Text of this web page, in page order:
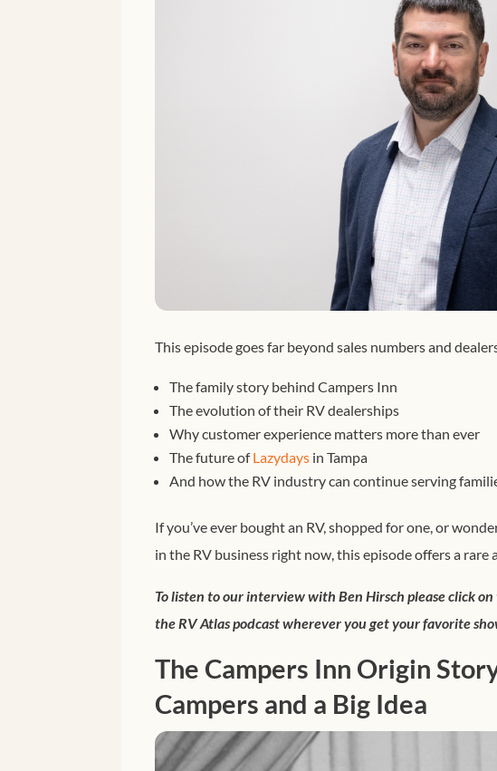
This episode goes far beyond sales numbers and
The family story behind Campers Inn
The evolution of their RV dealerships
Why customer experience matters more than ever
The future ofLazydaysin Tampa
And how the RV industry can continue serving
If you’ve ever bought an RV, shopped for one, or
in the RV business right now, this episode offers a
To listen to our interview with Ben Hirsch please click
the RV Atlas podcast wherever you get your favorite
The Campers Inn Origin
Campers and a Big Idea